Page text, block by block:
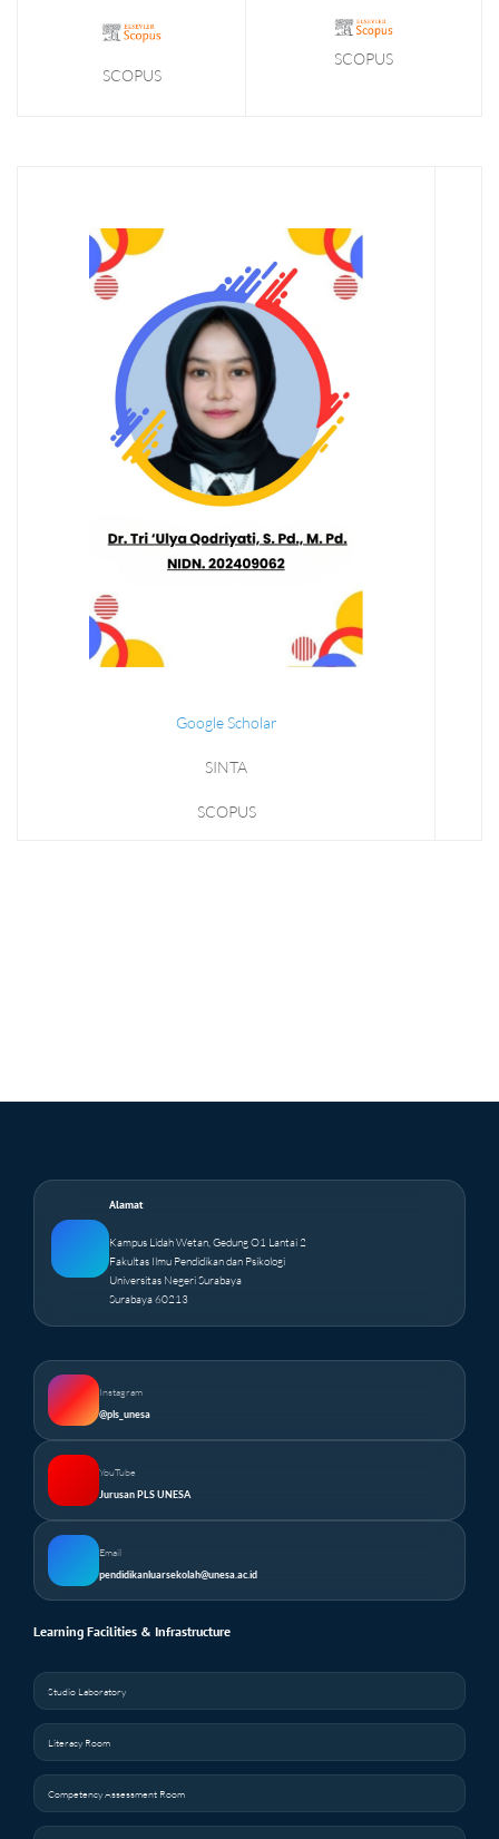
SCOPUS
SCOPUS
Google Scholar
SINTA
SCOPUS
Alamat
Kampus Lidah Wetan, Gedung O1 Lantai 2
Fakultas Ilmu Pendidikan dan Psikologi
Universitas Negeri Surabaya
Surabaya 60213
Instagram
@pls_unesa
YouTube
Jurusan PLS UNESA
Email
pendidikanluarsekolah@unesa.ac.id
Learning Facilities & Infrastructure
Studio Laboratory
Literacy Room
Competency Assessment Room